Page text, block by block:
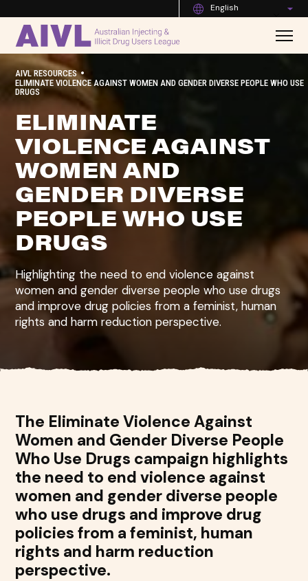
English
AIVL RESOURCES •
ELIMINATE VIOLENCE AGAINST WOMEN AND GENDER DIVERSE PEOPLE WHO USE
DRUGS
ELIMINATE
VIOLENCE AGAINST
WOMEN AND
GENDER DIVERSE
PEOPLE WHO USE
DRUGS
Highlighting the need to end violence against
women and gender diverse people who use drugs
and improve drug policies from a feminist, human
rights and harm reduction perspective.
The Eliminate Violence Against
Women and Gender Diverse People
Who Use Drugs campaign highlights
the need to end violence against
women and gender diverse people
who use drugs and improve drug
policies from a feminist, human
rights and harm reduction
perspective.